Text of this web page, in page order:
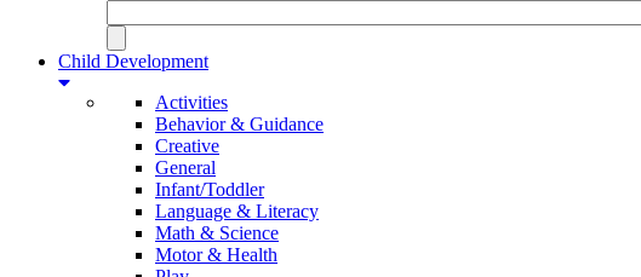
Child Development
Activities
Behavior & Guidance
Creative
General
Infant/Toddler
Language & Literacy
Math & Science
Motor & Health